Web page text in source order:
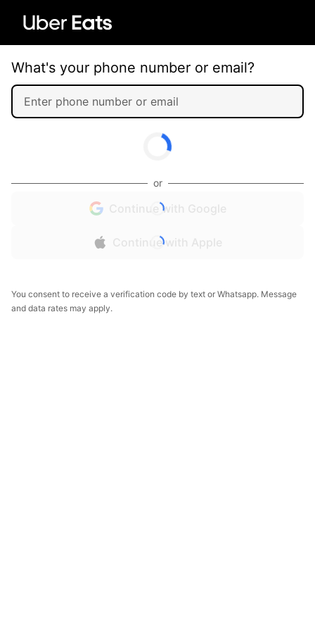
What's your phone number or email?
or
Continue with Google
Continue with Apple
You consent to receive a verification code by text or Whatsapp. Message
and data rates may apply.